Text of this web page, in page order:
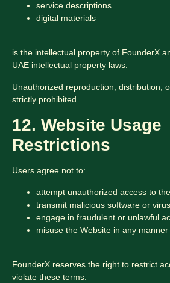
service descriptions
digital materials
is the intellectual property of FounderX
UAE intellectual property laws.
Unauthorized reproduction, distribution,
strictly prohibited.
12. Website Usage
Restrictions
Users agree not to:
attempt unauthorized access to
transmit malicious software or
engage in fraudulent or unlawful
misuse the Website in any manner
FounderX reserves the right to restrict
violate these terms.